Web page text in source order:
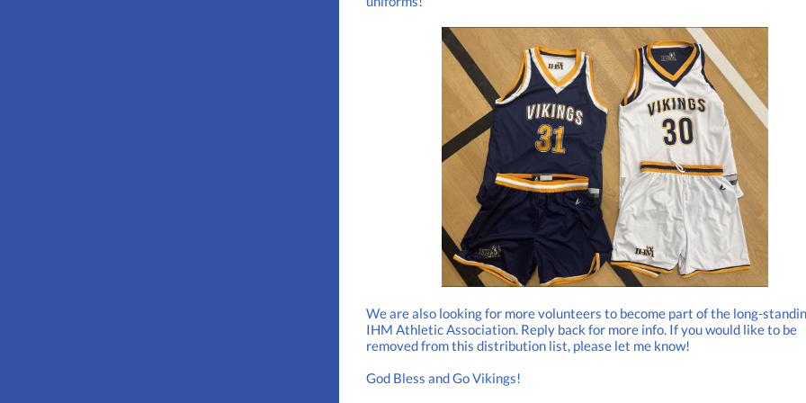
We are also looking for more volunteers to become part of the long-
IHM Athletic Association. Reply back for more info. If you would like to be
removed from this distribution list, please let me know!
God Bless and Go Vikings!